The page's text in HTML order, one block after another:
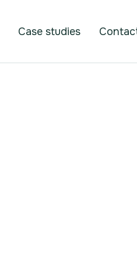
Case studies